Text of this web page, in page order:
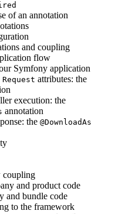
of an annotation
and coupling
flow
Symfony application
Request attributes: the
execution: the
annotation
the @DownloadAs
coupling
and product code
and bundle code
to the framework